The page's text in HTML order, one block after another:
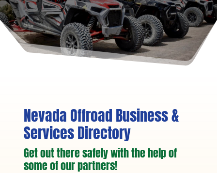
Nevada Offroad Business &
Services Directory
Get out there safely with the help of
some of our partners!